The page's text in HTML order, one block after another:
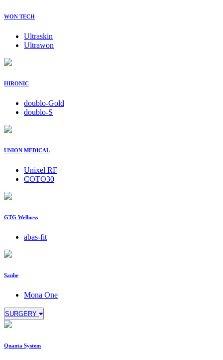
WON TECH
Ultraskin
Ultrawon
HIRONIC
doublo-Gold
doublo-S
UNION MEDICAL
Unixel RF
COTO30
GTG Wellness
abas-fit
Sanhe
Mona One
SURGERY
Quanta System